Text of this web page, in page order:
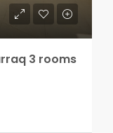
3 rooms